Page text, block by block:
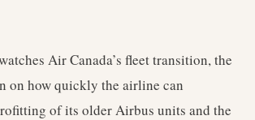
Air Canada’s fleet transition, the
on how quickly the airline can
of its older Airbus units and the